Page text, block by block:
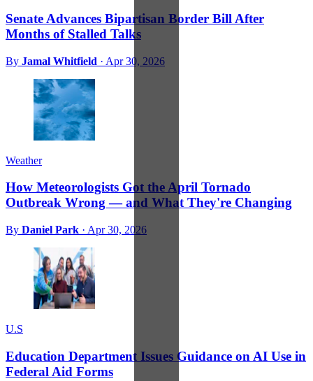
Senate Advances Bipartisan Border Bill After
Months of Stalled Talks
By Jamal Whitfield · Apr 30, 2026
Weather
How Meteorologists Got the April Tornado
Outbreak Wrong — and What They're Changing
By Daniel Park · Apr 30, 2026
U.S
Education Department Issues Guidance on AI Use in
Federal Aid Forms